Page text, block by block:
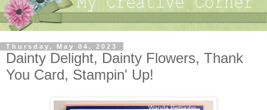
Thursday, May 04, 2023
Dainty Delight, Dainty Flowers, Thank
You Card, Stampin' Up!